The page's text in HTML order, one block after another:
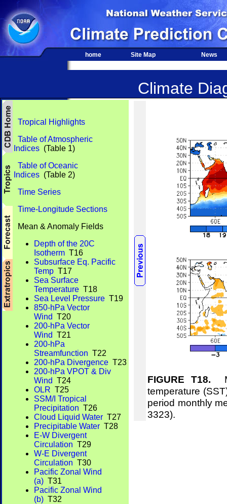
home Site Map News
Climate
Tropical Highlights
Table of Atmospheric
Indices (Table 1)
Table of Oceanic
Indices (Table 2)
Time Series
Time-Longitude Sections
Mean & Anomaly Fields
Depth of the 20C
Isotherm T16
Subsurface Eq. Pacific
Temp T17
Sea Surface
Temperature T18
Sea Level Pressure T19
850-hPa Vector
Wind T20
200-hPa Vector
Wind T21
200-hPa
Streamfunction T22
200-hPa Divergence T23
200-hPa VPOT & Div
Wind T24
OLR T25
SSM/I Tropical
Precipitation T26
Cloud Liquid Water T27
Precipitable Water T28
E-W Divergent
Circulation T29
W-E Divergent
Circulation T30
Pacific Zonal Wind
(a) T31
Pacific Zonal Wind
(b) T32
FIGURE T18.
temperature
period monthly
3323).